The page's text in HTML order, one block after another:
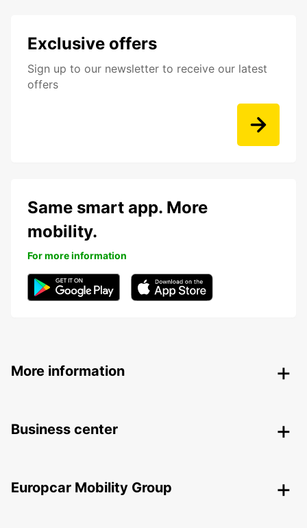
Exclusive offers
Sign up to our newsletter to receive our latest
offers
Same smart app. More
mobility.
For more information
More information
Business center
Europcar Mobility Group